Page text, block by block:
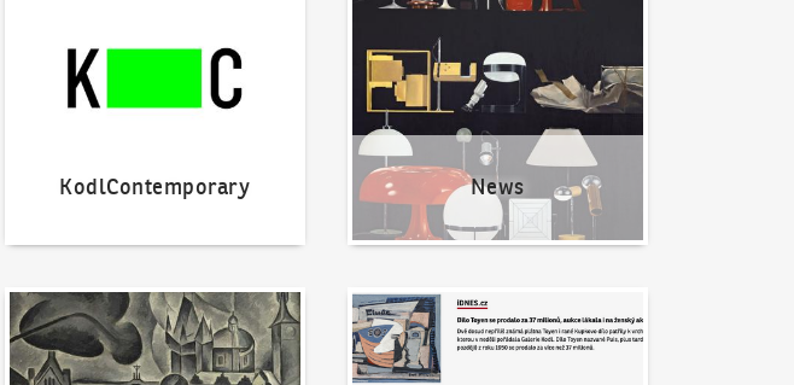
KodlContemporary News
Our Highest Sales Written about us